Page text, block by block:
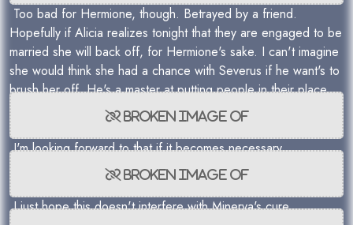
Too bad for Hermione, though. Betrayed by a friend.
Hopefully if Alicia realizes tonight that they are engaged to be
married she will back off, for Hermione's sake. I can't imagine
she would think she had a chance with Severus if he want's to
brush her off. He's a master at putting people in their place.
I'm looking forward to that if it becomes necessary.
I just hope this doesn't interfere with Minerva's cure.